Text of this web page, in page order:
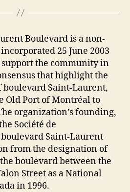
Boulevard is a non-
25 June 2003
the community in
that highlight the
Saint-Laurent,
Old Port of Montréal to
organization’s founding,
Société de
Saint-Laurent
from the designation of
boulevard between the
Street as a National
in 1996.